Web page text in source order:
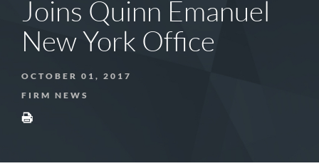
Joins Quinn Emanuel
New York Office
OCTOBER 01, 2017
FIRM NEWS